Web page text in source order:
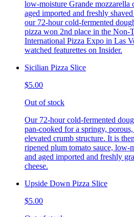
low-moisture Grande mozzarella
aged imported and freshly
our 72-hour cold-fermented
pizza won 2nd place in the Non-
International Pizza Expo in Las
watched featurettes on Insider.
Sicilian Pizza Slice
$5.00
Out of stock
Our 72-hour cold-fermented
pan-cooked for a springy,
elevated crumb structure. It is
ripened plum tomato sauce, low-
and aged imported and freshly
cheese.
Upside Down Pizza Slice
$5.00